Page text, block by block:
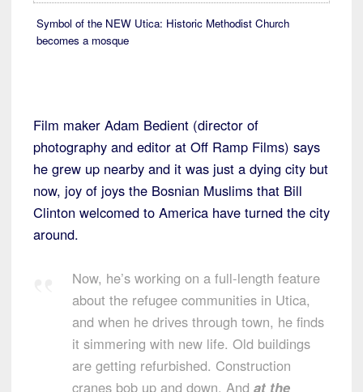
Symbol of the NEW Utica: Historic Methodist Church
becomes a mosque
Film maker Adam Bedient (director of
photography and editor at Off Ramp Films) says
he grew up nearby and it was just a dying city but
now, joy of joys the Bosnian Muslims that Bill
Clinton welcomed to America have turned the city
around.
Now, he’s working on a full-length feature
about the refugee communities in Utica,
and when he drives through town, he finds
it simmering with new life. Old buildings
are getting refurbished. Construction
cranes bob up and down. And at the